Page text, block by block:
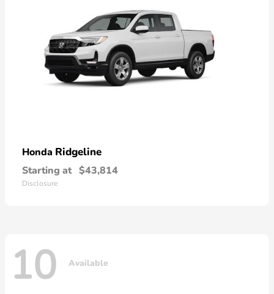
Honda Ridgeline
Starting at $43,814
Disclosure
10 Available